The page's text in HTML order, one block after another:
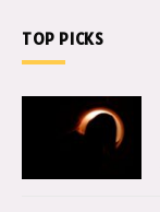
TOP PICKS